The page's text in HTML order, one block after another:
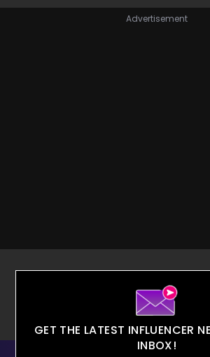
Advertisement
GET THE LATEST INFLUENCER
INBOX!